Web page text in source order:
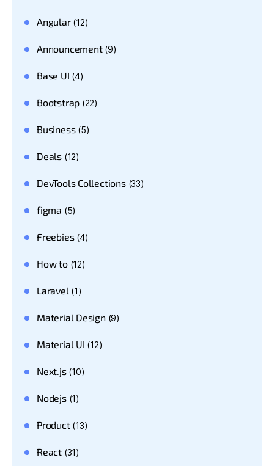
Angular(12)
Announcement(9)
Base UI (4)
Bootstrap (22)
Business(5)
Deals(12)
DevTools Collections(33)
figma (5)
Freebies(4)
How to(12)
Laravel (1)
Material Design(9)
Material UI (12)
Next.js(10)
Nodejs(1)
Product(13)
React(31)